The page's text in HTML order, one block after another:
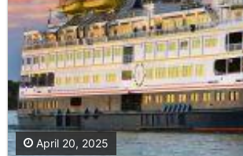
April 20, 2025